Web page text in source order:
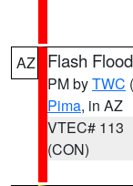
AZ Flash
PM byTWC
Pima, in AZ
VTEC# 113
(CON)